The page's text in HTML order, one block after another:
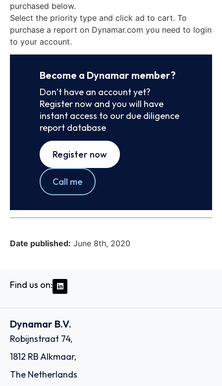
purchased below.
Select the priority type and click ad to cart. To
purchase a report on Dynamar.com you need to login
to your account.
Become a Dynamar member?
Don’t have an account yet?
Register now and you will have
instant access to our due diligence
report database
Register now
Call me
Date published: June 8th, 2020
Find us on:
Dynamar B.V.
Robijnstraat 74,
1812 RB Alkmaar,
The Netherlands